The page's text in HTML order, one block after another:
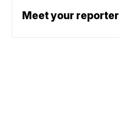
Meet your reporter